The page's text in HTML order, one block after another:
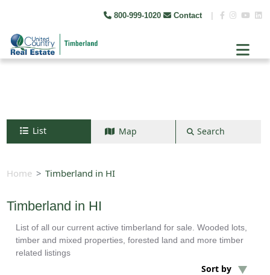
800-999-1020 Contact
List
Home Timberland in HI
Timberland in HI
List of all our current active timberland for sale. Wooded lots,
timber and mixed properties, forested land and more timber
related listings
Sort by
Map
+
Search
Search